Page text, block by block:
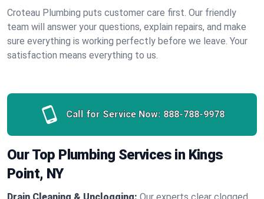
Croteau Plumbing puts customer care first. Our friendly
team will answer your questions, explain repairs, and make
sure everything is working perfectly before we leave. Your
satisfaction means everything to us.
Call for Service Now: 888-788-9978
Our Top Plumbing Services in Kings
Point, NY